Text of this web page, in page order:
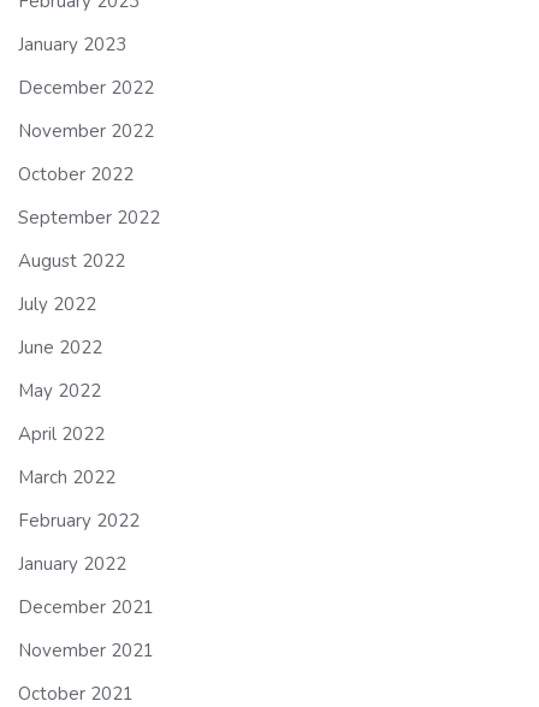
January 2023
December 2022
November 2022
October 2022
September 2022
August 2022
July 2022
June 2022
May 2022
April 2022
March 2022
February 2022
January 2022
December 2021
November 2021
October 2021